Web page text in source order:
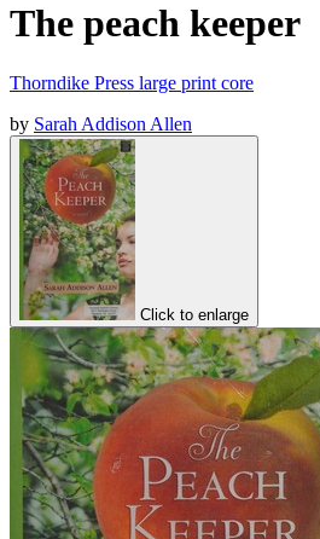
The peach keeper
Thorndike Press large print core
by Sarah Addison Allen
Click to enlarge